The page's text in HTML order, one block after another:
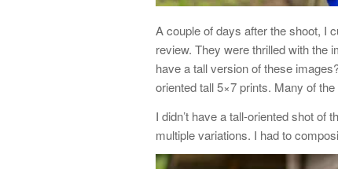
A couple of days after the shoot, I
review. They were thrilled with the
have a tall version of these
oriented tall 5×7 prints. Many of
I didn’t have a tall-oriented shot
multiple variations. I had to